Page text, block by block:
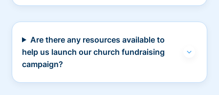
Are there any resources available to
help us launch our church fundraising
campaign?